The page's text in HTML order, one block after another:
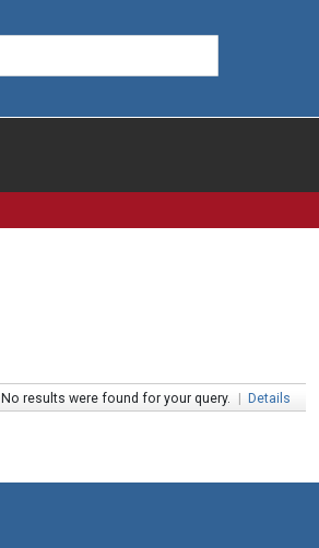
No results were found for your query. | Details